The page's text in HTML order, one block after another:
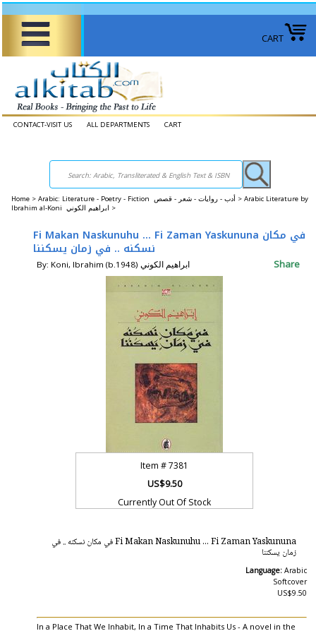
CART
CONTACT-VISIT US ALL DEPARTMENTS CART
Home > Arabic: Literature - Poetry - Fiction أدب - روايات - شعر - قصص > Arabic Literature by
Ibrahim al-Koni ابراهيم الكوني‎ >
Fi Makan Naskunuhu ... Fi Zaman Yaskununa في مكان
نسكنه .. في زمان يسكننا
By: Koni, Ibrahim (b.1948) ابراهيم الكوني Share
Item #7381
US$9.50
Currently Out Of Stock
Fi Makan Naskunuhu ... Fi Zaman Yaskununa في مكان نسكنه .. في
زمان يسكننا
Language: Arabic
Softcover
US$9.50
In a Place That We Inhabit, In a Time That Inhabits Us - A novel in the